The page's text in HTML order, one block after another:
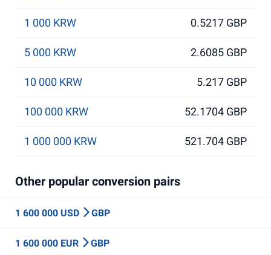
1 000 KRW 0.5217 GBP
5 000 KRW 2.6085 GBP
10 000 KRW 5.217 GBP
100 000 KRW 52.1704 GBP
1 000 000 KRW 521.704 GBP
Other popular conversion pairs
1 600 000 USD GBP
1 600 000 EUR GBP